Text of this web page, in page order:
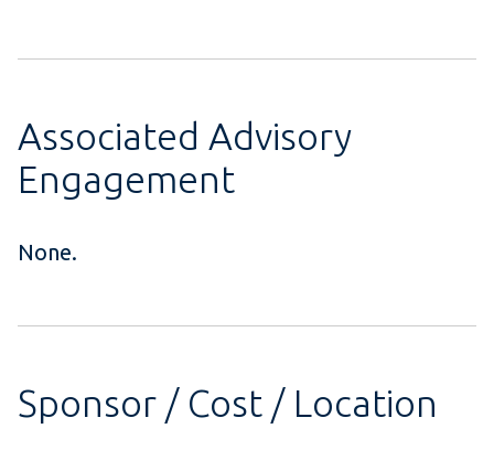
Associated Advisory
Engagement
None.
Sponsor / Cost / Location